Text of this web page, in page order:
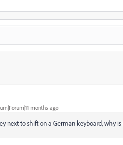
months ago
next to shift on a German keyboard, why is